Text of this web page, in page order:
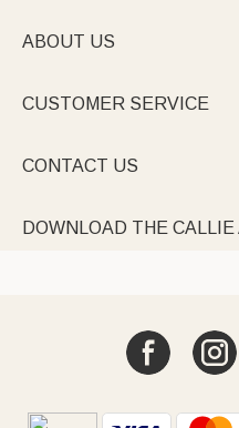
ABOUT US
CUSTOMER SERVICE
CONTACT US
DOWNLOAD THE CALLIE